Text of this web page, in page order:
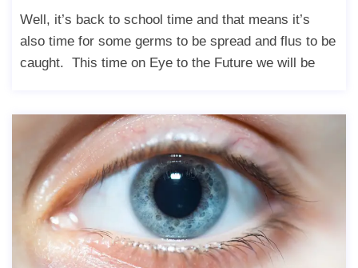
Well, it’s back to school time and that means it’s
also time for some germs to be spread and flus to be
caught. This time on Eye to the Future we will be